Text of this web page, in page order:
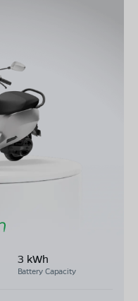
3 kWh
Battery Capacity